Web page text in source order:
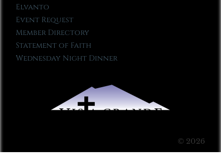
Elvanto
Event Request
Member Directory
Statement of Faith
Wednesday Night Dinner
© 2026